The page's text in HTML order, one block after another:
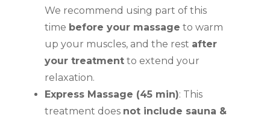
We recommend using part of this
time before your massage to warm
up your muscles, and the rest after
your treatment to extend your
relaxation.
Express Massage (45 min): This
treatment does not include sauna &